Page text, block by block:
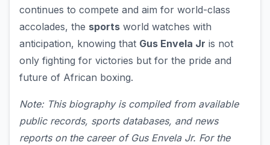
continues to compete and aim for world-class
accolades, the sports world watches with
anticipation, knowing that Gus Envela Jr is not
only fighting for victories but for the pride and
future of African boxing.
Note: This biography is compiled from available
public records, sports databases, and news
reports on the career of Gus Envela Jr. For the